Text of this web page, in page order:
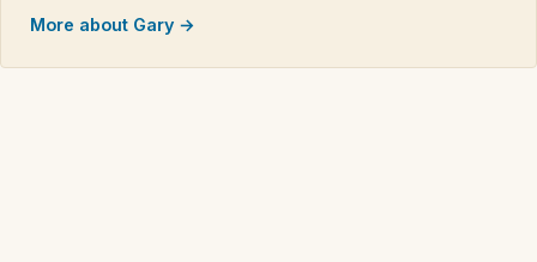
More about Gary →